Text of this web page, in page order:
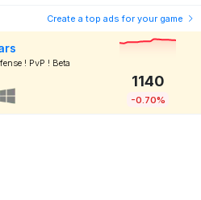
Create a top ads for your game
! PvP ! Beta
1140
-0.70%